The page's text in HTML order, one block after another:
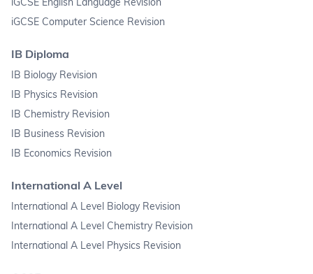
iGCSE Computer Science Revision
IB Diploma
IB Biology Revision
IB Physics Revision
IB Chemistry Revision
IB Business Revision
IB Economics Revision
International A Level
International A Level Biology Revision
International A Level Chemistry Revision
International A Level Physics Revision